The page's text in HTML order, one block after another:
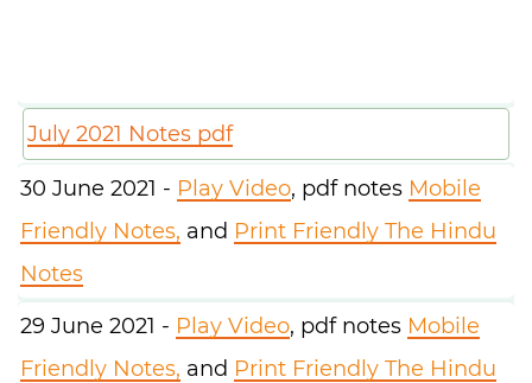
July 2021 Notes pdf
30 June 2021 - Play Video, pdf notes Mobile
Friendly Notes, and Print Friendly The Hindu
Notes
29 June 2021 - Play Video, pdf notes Mobile
Friendly Notes, and Print Friendly The Hindu